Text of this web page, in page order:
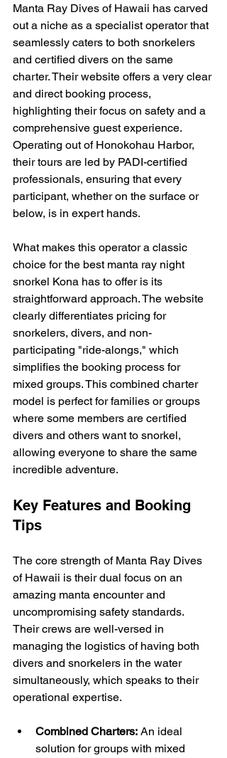
Manta Ray Dives of Hawaii has carved
out a niche as a specialist operator that
seamlessly caters to both snorkelers
and certified divers on the same
charter. Their website offers a very clear
and direct booking process,
highlighting their focus on safety and a
comprehensive guest experience.
Operating out of Honokohau Harbor,
their tours are led by PADI-certified
professionals, ensuring that every
participant, whether on the surface or
below, is in expert hands.
What makes this operator a classic
choice for the best manta ray night
snorkel Kona has to offer is its
straightforward approach. The website
clearly differentiates pricing for
snorkelers, divers, and non-
participating "ride-alongs," which
simplifies the booking process for
mixed groups. This combined charter
model is perfect for families or groups
where some members are certified
divers and others want to snorkel,
allowing everyone to share the same
incredible adventure.
Key Features and Booking
Tips
The core strength of Manta Ray Dives
of Hawaii is their dual focus on an
amazing manta encounter and
uncompromising safety standards.
Their crews are well-versed in
managing the logistics of having both
divers and snorkelers in the water
simultaneously, which speaks to their
operational expertise.
Combined Charters: An ideal
solution for groups with mixed